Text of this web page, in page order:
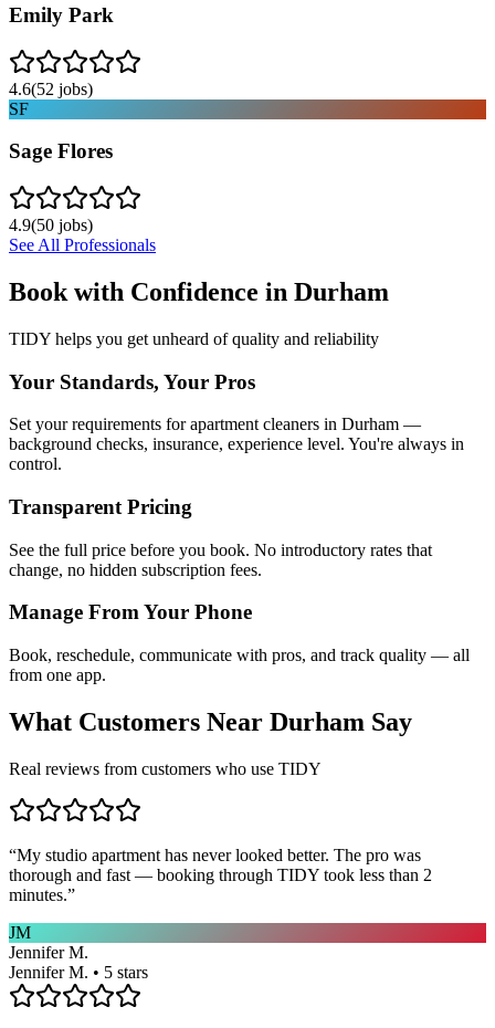
Emily Park
4.6(52 jobs)
SF
Sage Flores
4.9(50 jobs)
See All Professionals
Book with Confidence in Durham
TIDY helps you get unheard of quality and reliability
Your Standards, Your Pros
Set your requirements for apartment cleaners in Durham —
background checks, insurance, experience level. You're always in
control.
Transparent Pricing
See the full price before you book. No introductory rates that
change, no hidden subscription fees.
Manage From Your Phone
Book, reschedule, communicate with pros, and track quality — all
from one app.
What Customers Near Durham Say
Real reviews from customers who use TIDY
“My studio apartment has never looked better. The pro was
thorough and fast — booking through TIDY took less than 2
minutes.”
JM
Jennifer M.
Jennifer M. • 5 stars